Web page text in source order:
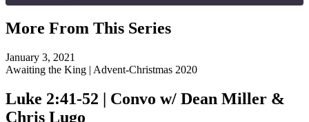
SHARE
LINK
EMBED
More From This Series
January 3, 2021
Awaiting the King | Advent-Christmas 2020
Luke 2:41-52 | Convo w/ Dean Miller &
Chris Lugo